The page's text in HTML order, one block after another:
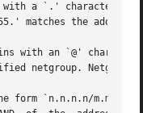
a `.' character.
with an `@'
form `n.n.n.n/